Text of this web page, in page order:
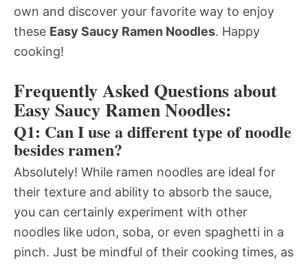
own and discover your favorite way to enjoy
these Easy Saucy Ramen Noodles. Happy
cooking!
Frequently Asked Questions about
Easy Saucy Ramen Noodles:
Q1: Can I use a different type of noodle
besides ramen?
Absolutely! While ramen noodles are ideal for
their texture and ability to absorb the sauce,
you can certainly experiment with other
noodles like udon, soba, or even spaghetti in a
pinch. Just be mindful of their cooking times, as